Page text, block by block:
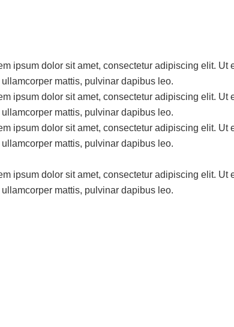
ipsum dolor sit amet, consectetur adipiscing elit. Ut
ullamcorper mattis, pulvinar dapibus leo.
ipsum dolor sit amet, consectetur adipiscing elit. Ut
ullamcorper mattis, pulvinar dapibus leo.
ipsum dolor sit amet, consectetur adipiscing elit. Ut
ullamcorper mattis, pulvinar dapibus leo.
ipsum dolor sit amet, consectetur adipiscing elit. Ut
ullamcorper mattis, pulvinar dapibus leo.